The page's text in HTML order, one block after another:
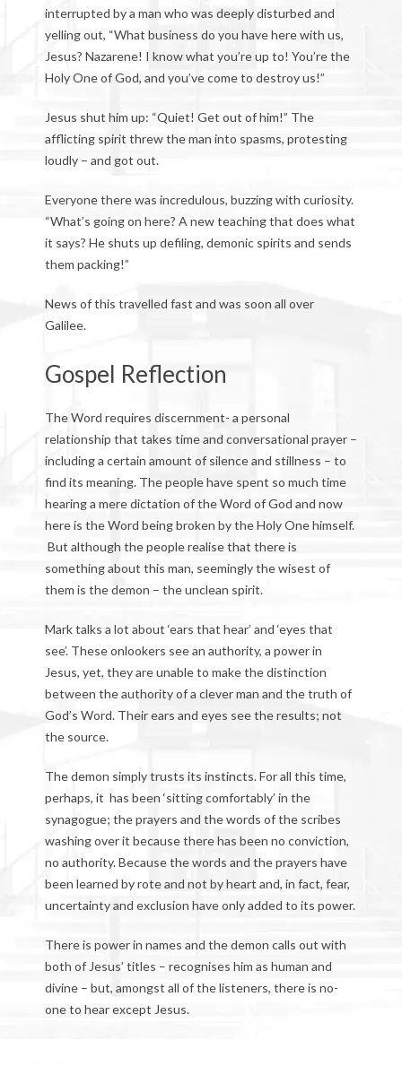
interrupted by a man who was deeply disturbed and
yelling out, “What business do you have here with us,
Jesus? Nazarene! I know what you’re up to! You’re the
Holy One of God, and you’ve come to destroy us!”
Jesus shut him up: “Quiet! Get out of him!” The
afflicting spirit threw the man into spasms, protesting
loudly – and got out.
Everyone there was incredulous, buzzing with curiosity.
“What’s going on here? A new teaching that does what
it says? He shuts up defiling, demonic spirits and sends
them packing!”
News of this travelled fast and was soon all over
Galilee.
Gospel Reflection
The Word requires discernment- a personal
relationship that takes time and conversational prayer –
including a certain amount of silence and stillness – to
find its meaning. The people have spent so much time
hearing a mere dictation of the Word of God and now
here is the Word being broken by the Holy One himself.
But although the people realise that there is
something about this man, seemingly the wisest of
them is the demon – the unclean spirit.
Mark talks a lot about ‘ears that hear’ and ‘eyes that
see’. These onlookers see an authority, a power in
Jesus, yet, they are unable to make the distinction
between the authority of a clever man and the truth of
God’s Word. Their ears and eyes see the results; not
the source.
The demon simply trusts its instincts. For all this time,
perhaps, it has been ‘sitting comfortably’ in the
synagogue; the prayers and the words of the scribes
washing over it because there has been no conviction,
no authority. Because the words and the prayers have
been learned by rote and not by heart and, in fact, fear,
uncertainty and exclusion have only added to its power.
There is power in names and the demon calls out with
both of Jesus’ titles – recognises him as human and
divine – but, amongst all of the listeners, there is no-
one to hear except Jesus.